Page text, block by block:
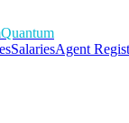
Quantum
SalariesAgent